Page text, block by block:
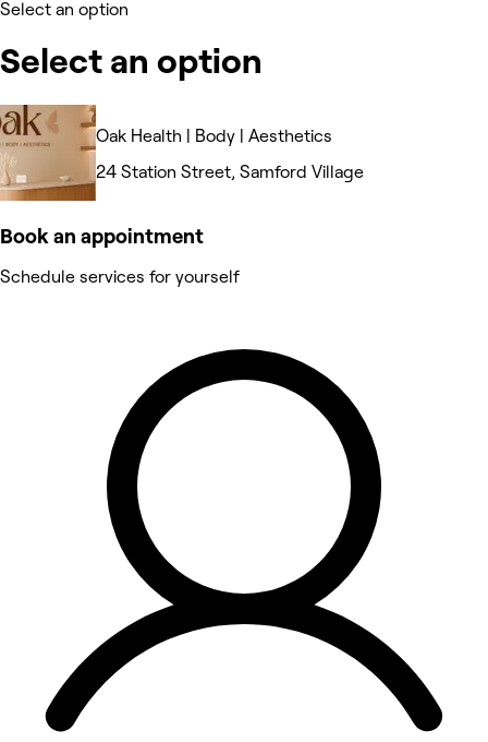
Select an option
Select an option
Oak Health | Body | Aesthetics
24 Station Street, Samford Village
Book an appointment
Schedule services for yourself